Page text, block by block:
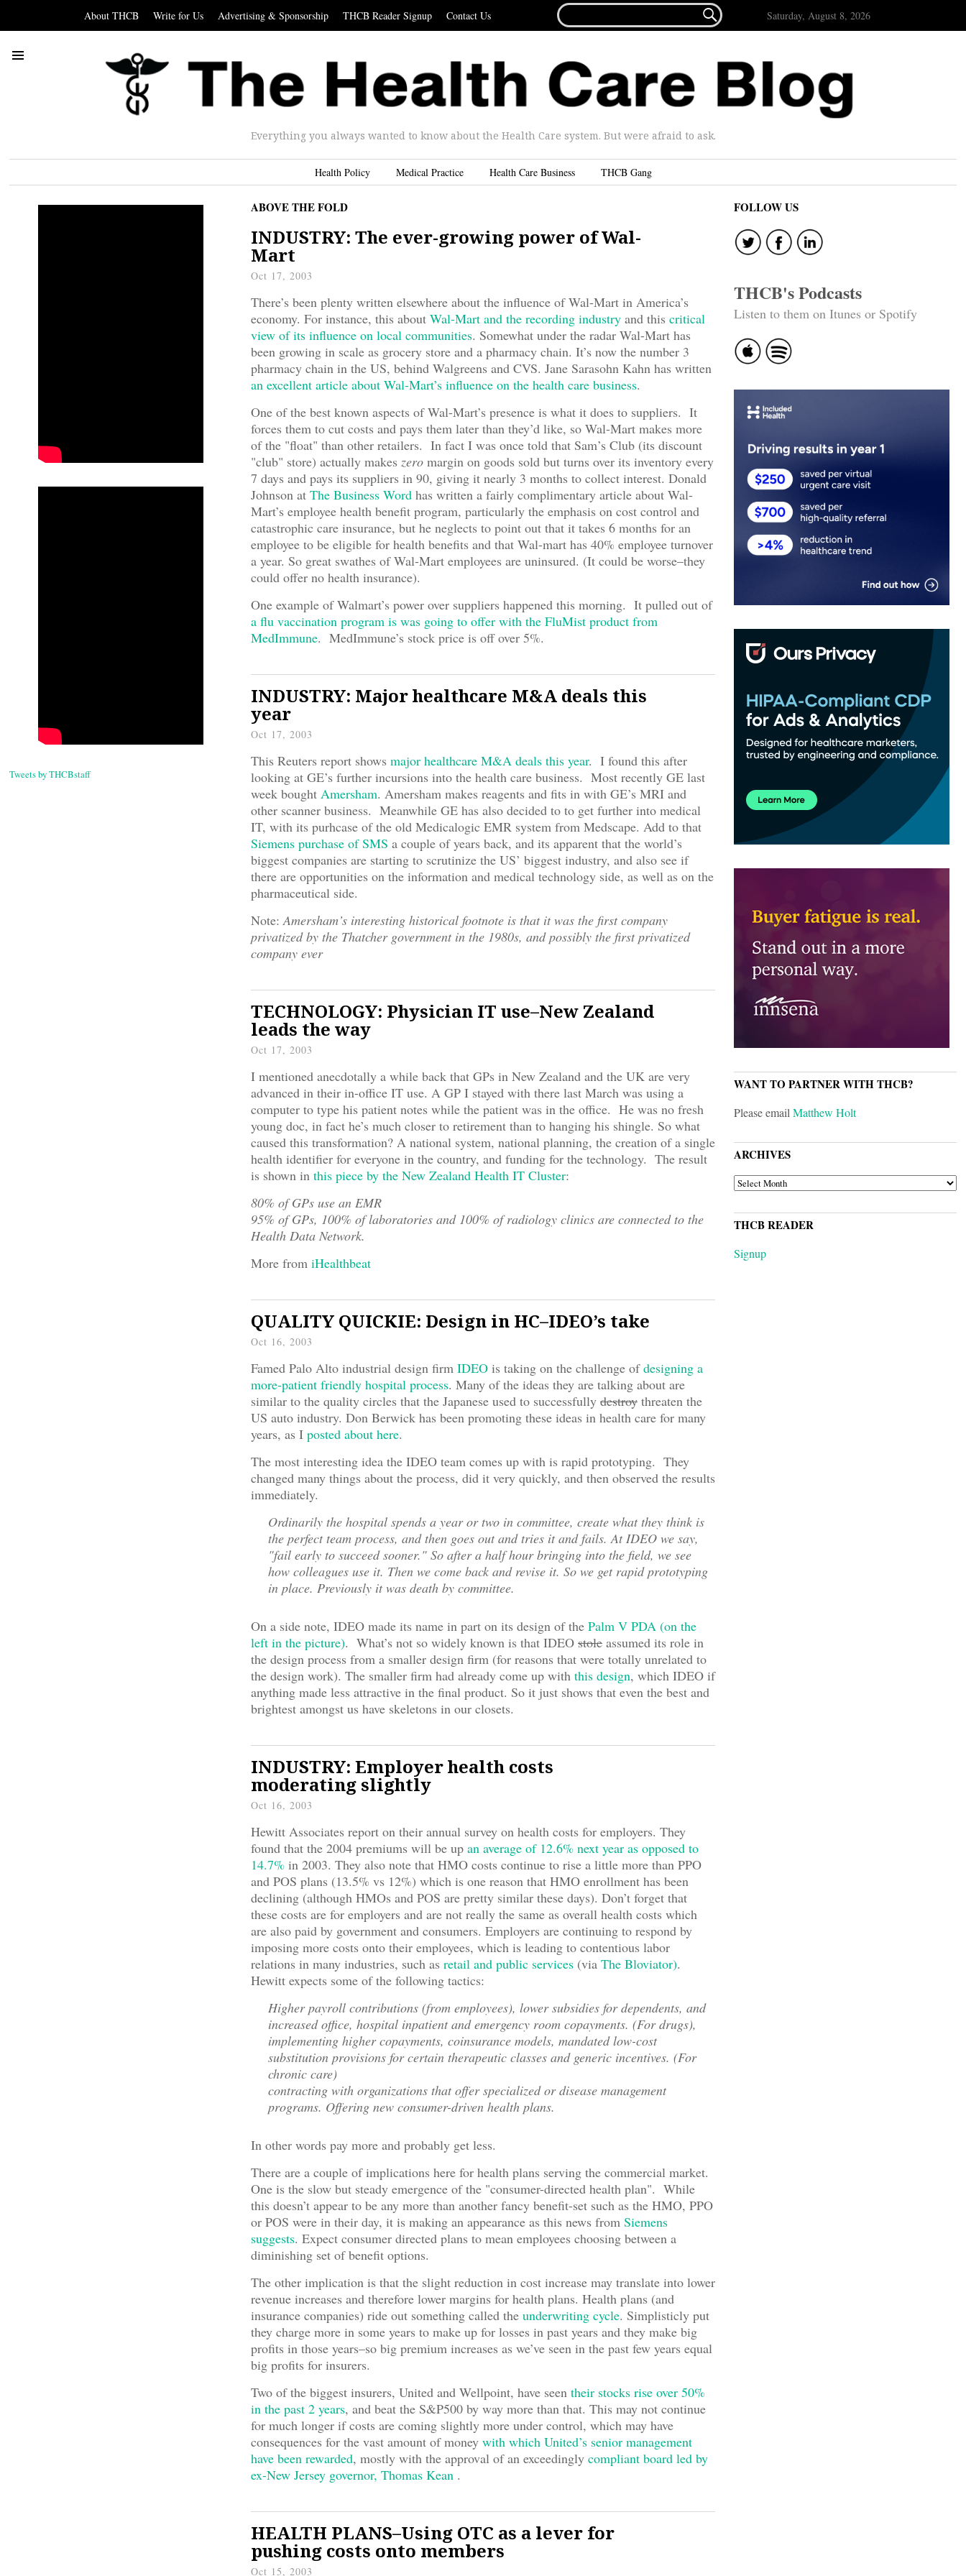
About THCB Write for Us Advertising & Sponsorship THCB Reader Signup Contact Us
FOR...
 Saturday, August 8, 2026
Everything you always wanted to know about the Health Care system. But were afraid to ask.
Health Policy Medical Practice Health Care Business THCB Gang
Tweets by THCBstaff
ABOVE THE FOLD
INDUSTRY: The ever-growing power of Wal-
Mart
Oct 17, 2003
There’s been plenty written elsewhere about the influence of Wal-Mart in America’s
economy. For instance, this about Wal-Mart and the recording industry and this critical
view of its influence on local communities. Somewhat under the radar Wal-Mart has
been growing in scale as grocery store and a pharmacy chain. It’s now the number 3
pharmacy chain in the US, behind Walgreens and CVS. Jane Sarasohn Kahn has written
an excellent article about Wal-Mart’s influence on the health care business.
One of the best known aspects of Wal-Mart’s presence is what it does to suppliers. It
forces them to cut costs and pays them later than they’d like, so Wal-Mart makes more
of the "float" than other retailers. In fact I was once told that Sam’s Club (its discount
"club" store) actually makes zero margin on goods sold but turns over its inventory every
7 days and pays its suppliers in 90, giving it nearly 3 months to collect interest. Donald
Johnson at The Business Word has written a fairly complimentary article about Wal-
Mart’s employee health benefit program, particularly the emphasis on cost control and
catastrophic care insurance, but he neglects to point out that it takes 6 months for an
employee to be eligible for health benefits and that Wal-mart has 40% employee turnover
a year. So great swathes of Wal-Mart employees are uninsured. (It could be worse–they
could offer no health insurance).
One example of Walmart’s power over suppliers happened this morning. It pulled out of
a flu vaccination program is was going to offer with the FluMist product from
MedImmune. MedImmune’s stock price is off over 5%.
INDUSTRY: Major healthcare M&A deals this
year
Oct 17, 2003
This Reuters report shows major healthcare M&A deals this year. I found this after
looking at GE’s further incursions into the health care business. Most recently GE last
week bought Amersham. Amersham makes reagents and fits in with GE’s MRI and
other scanner business. Meanwhile GE has also decided to to get further into medical
IT, with its purhcase of the old Medicalogic EMR system from Medscape. Add to that
Siemens purchase of SMS a couple of years back, and its apparent that the world’s
biggest companies are starting to scrutinize the US’ biggest industry, and also see if
there are opportunities on the information and medical technology side, as well as on the
pharmaceutical side.
Note:Amersham’s interesting historical footnote is that it was the first company
privatized by the Thatcher government in the 1980s, and possibly the first privatized
company ever
TECHNOLOGY: Physician IT use–New Zealand
leads the way
Oct 17, 2003
I mentioned anecdotally a while back that GPs in New Zealand and the UK are very
advanced in their in-office IT use. A GP I stayed with there last March was using a
computer to type his patient notes while the patient was in the office. He was no fresh
young doc, in fact he’s much closer to retirement than to hanging his shingle. So what
caused this transformation? A national system, national planning, the creation of a single
health identifier for everyone in the country, and funding for the technology. The result
is shown in this piece by the New Zealand Health IT Cluster:
80% of GPs use an EMR
95% of GPs, 100% of laboratories and 100% of radiology clinics are connected to the
Health Data Network.
More from iHealthbeat
QUALITY QUICKIE: Design in HC–IDEO’s take
Oct 16, 2003
Famed Palo Alto industrial design firm IDEO is taking on the challenge ofdesigning a
more-patient friendly hospital process. Many of the ideas they are talking about are
similar to the quality circles that the Japanese used to successfully destroy threaten the
US auto industry. Don Berwick has been promoting these ideas in health care for many
years, as I posted about here.
The most interesting idea the IDEO team comes up with is rapid prototyping. They
changed many things about the process, did it very quickly, and then observed the results
immediately.
Ordinarily the hospital spends a year or two in committee, create what they think is
the perfect team process, and then goes out and tries it and fails. At IDEO we say,
"fail early to succeed sooner." So after a half hour bringing into the field, we see
how colleagues use it. Then we come back and revise it. So we get rapid prototyping
in place. Previously it was death by committee.
On a side note, IDEO made its name in part on its design of the Palm V PDA (on the
left in the picture). What’s not so widely known is that IDEO stole assumed its role in
the design process from a smaller design firm (for reasons that were totally unrelated to
the design work). The smaller firm had already come up with this design, which IDEO if
anything made less attractive in the final product. So it just shows that even the best and
brightest amongst us have skeletons in our closets.
INDUSTRY: Employer health costs
moderating slightly
Oct 16, 2003
Hewitt Associates report on their annual survey on health costs for employers. They
found that the 2004 premiums will be up an average of 12.6% next year as opposed to
14.7% in 2003. They also note that HMO costs continue to rise a little more than PPO
and POS plans (13.5% vs 12%) which is one reason that HMO enrollment has been
declining (although HMOs and POS are pretty similar these days). Don’t forget that
these costs are for employers and are not really the same as overall health costs which
are also paid by government and consumers. Employers are continuing to respond by
imposing more costs onto their employees, which is leading to contentious labor
relations in many industries, such as retail and public services (via The Bloviator).
Hewitt expects some of the following tactics:
Higher payroll contributions (from employees), lower subsidies for dependents, and
increased office, hospital inpatient and emergency room copayments. (For drugs),
implementing higher copayments, coinsurance models, mandated low-cost
substitution provisions for certain therapeutic classes and generic incentives. (For
chronic care)
contracting with organizations that offer specialized or disease management
programs. Offering new consumer-driven health plans.
In other words pay more and probably get less.
There are a couple of implications here for health plans serving the commercial market.
One is the slow but steady emergence of the "consumer-directed health plan". While
this doesn’t appear to be any more than another fancy benefit-set such as the HMO, PPO
or POS were in their day, it is making an appearance as this news from Siemens
suggests. Expect consumer directed plans to mean employees choosing between a
diminishing set of benefit options.
The other implication is that the slight reduction in cost increase may translate into lower
revenue increases and therefore lower margins for health plans. Health plans (and
insurance companies) ride out something called the underwriting cycle. Simplisticly put
they charge more in some years to make up for losses in past years and they make big
profits in those years–so big premium increases as we’ve seen in the past few years equal
big profits for insurers.
Two of the biggest insurers, United and Wellpoint, have seen their stocks rise over 50%
in the past 2 years, and beat the S&P500 by way more than that. This may not continue
for much longer if costs are coming slightly more under control, which may have
consequences for the vast amount of money with which United’s senior management
have been rewarded, mostly with the approval of an exceedingly compliant board led by
ex-New Jersey governor, Thomas Kean .
HEALTH PLANS–Using OTC as a lever for
pushing costs onto members
Oct 15, 2003
FOLLOW US
THCB's Podcasts
Listen to them on Itunes or Spotify
WANT TO PARTNER WITH THCB?
Please emailMatthew Holt
ARCHIVES
ARCHIVES
THCB READER
Signup